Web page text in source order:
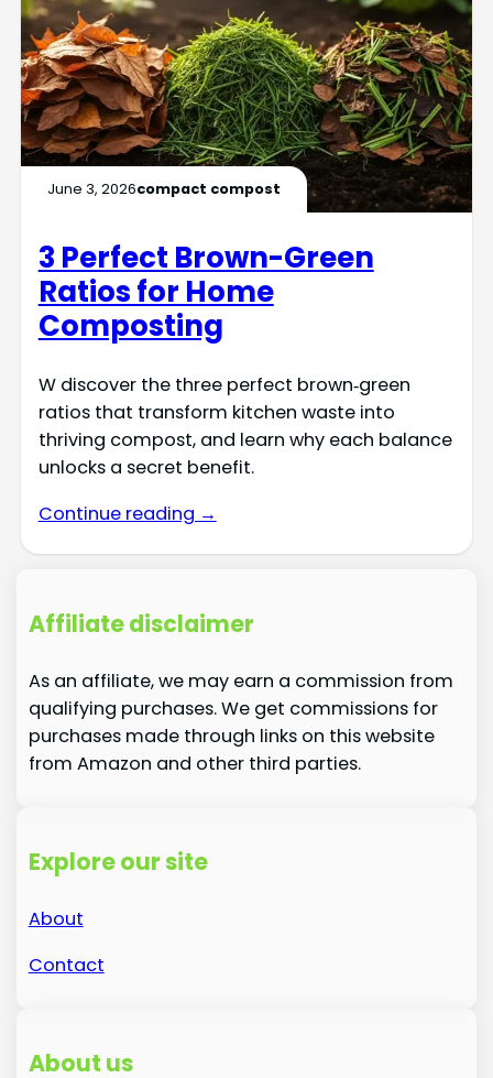
June 3, 2026compact compost
3 Perfect Brown-Green
Ratios for Home
Composting
W discover the three perfect brown‑green
ratios that transform kitchen waste into
thriving compost, and learn why each balance
unlocks a secret benefit.
Continue reading →
Affiliate disclaimer
As an affiliate, we may earn a commission from
qualifying purchases. We get commissions for
purchases made through links on this website
from Amazon and other third parties.
Explore our site
About
Contact
About us